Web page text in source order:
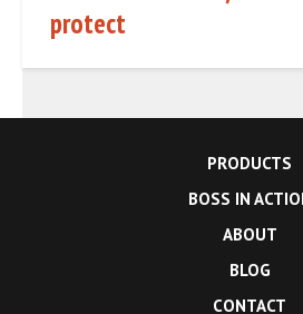
protect
PRODUCTS
BOSS IN
ABOUT
BLOG
CONTACT